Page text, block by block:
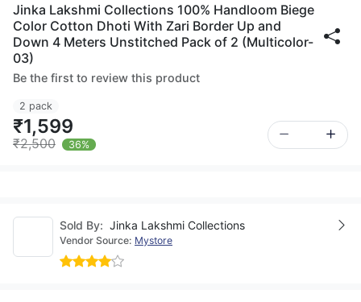
Jinka Lakshmi Collections 100% Handloom Biege
Color Cotton Dhoti With Zari Border Up and
Down 4 Meters Unstitched Pack of 2 (Multicolor-
03)
Be the first to review this product
2 pack
₹1,599
₹2,500 36%
Sold By: Jinka Lakshmi Collections
Vendor Source: Mystore